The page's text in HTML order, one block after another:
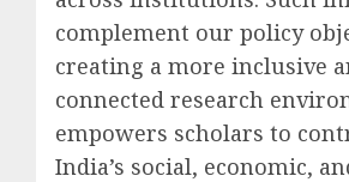
complement our policy
creating a more inclusive
connected research
empowers scholars to
India’s social, economic,